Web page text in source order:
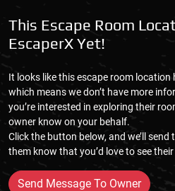
This Escape Room
EscaperX Yet!
It looks like this escape room location
which means we don’t have more
you’re interested in exploring their
owner know on your behalf.
Click the button below, and we’ll
them know that you’d love to see
Send Message To Owner